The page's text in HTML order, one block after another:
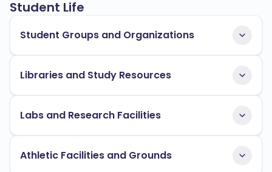
Student Life
Student Groups and Organizations
Libraries and Study Resources
Labs and Research Facilities
Athletic Facilities and Grounds